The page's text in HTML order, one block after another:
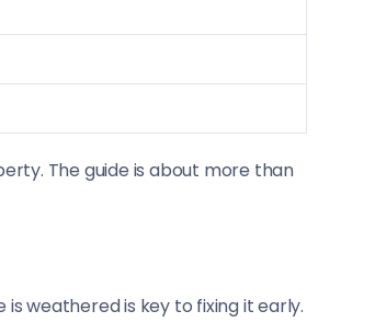
The guide is about more than
weathered is key to fixing it early.